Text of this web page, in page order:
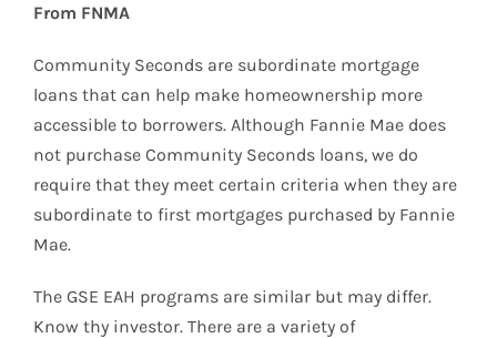
From FNMA
Community Seconds are subordinate mortgage
loans that can help make homeownership more
accessible to borrowers. Although Fannie Mae does
not purchase Community Seconds loans, we do
require that they meet certain criteria when they are
subordinate to first mortgages purchased by Fannie
Mae.
The GSE EAH programs are similar but may differ.
Know thy investor. There are a variety of